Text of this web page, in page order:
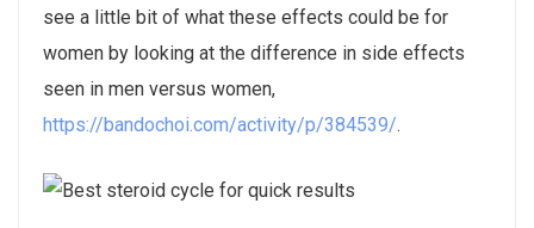
see a little bit of what these effects could be for
women by looking at the difference in side effects
seen in men versus women,
https://bandochoi.com/activity/p/384539/.